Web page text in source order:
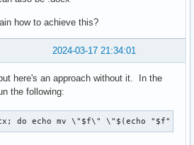
how to achieve this?
2024-03-17 21:34:01
here's an approach without it. In the
the following:
do echo mv \"$f\" \"$(echo "$f" |